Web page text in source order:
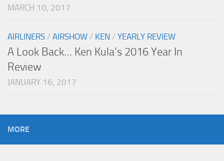
MARCH 10, 2017
AIRLINERS / AIRSHOW / KEN / YEARLY REVIEW
A Look Back… Ken Kula’s 2016 Year In
Review
JANUARY 16, 2017
MORE